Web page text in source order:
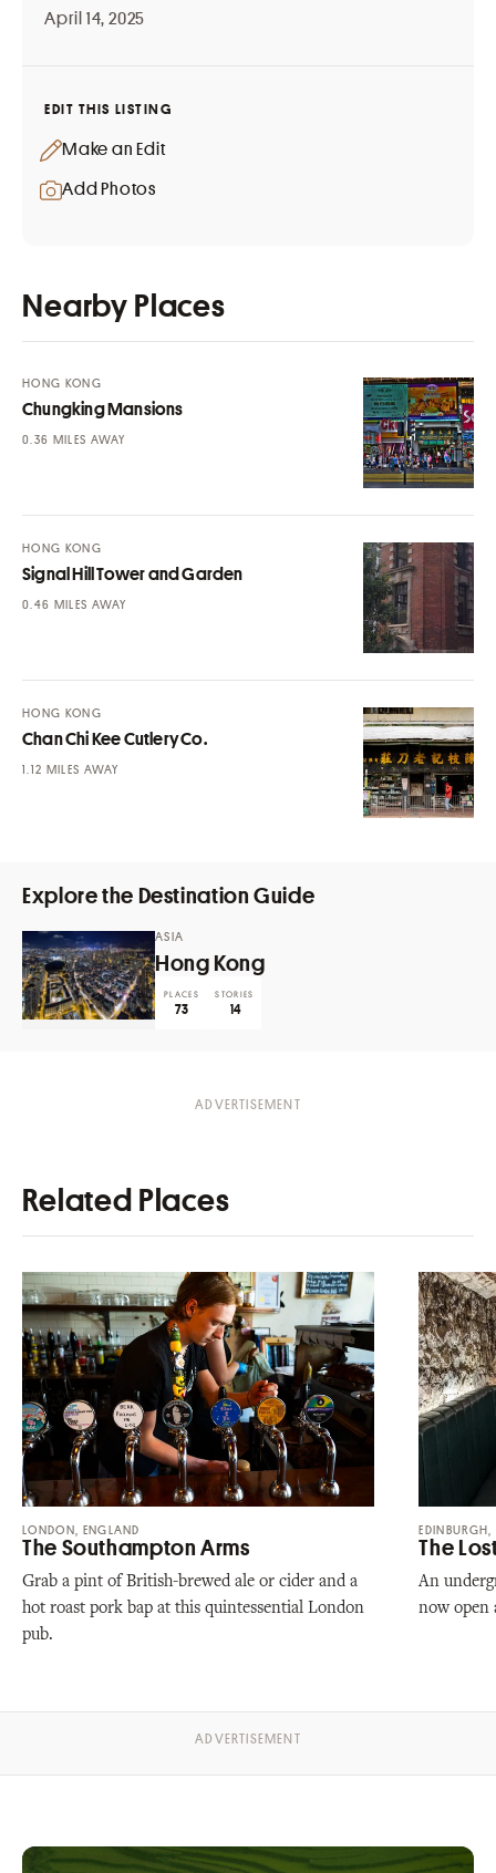
April 14, 2025
EDIT THIS LISTING
Make an Edit
Add Photos
Nearby Places
Chungking Mansions
HONG KONG
MILES AWAY
Signal Hill Tower and Garden
HONG KONG
MILES AWAY
Chan Chi Kee Cutlery Co.
HONG KONG
MILES AWAY
Explore the Destination Guide
Hong Kong
ASIA
PLACES
73
STORIES
14
Related Places
LONDON, ENGLAND
The Southampton Arms
Grab a pint of British-brewed ale or cider and a
hot roast pork bap at this quintessential London
pub.
The
An
now open